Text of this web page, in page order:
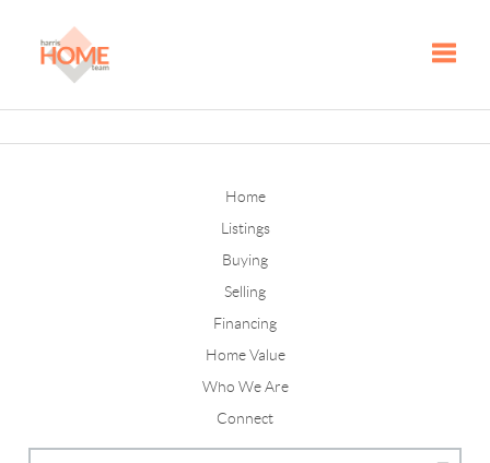
Home
Listings
Buying
Selling
Financing
Home Value
Who We Are
Connect